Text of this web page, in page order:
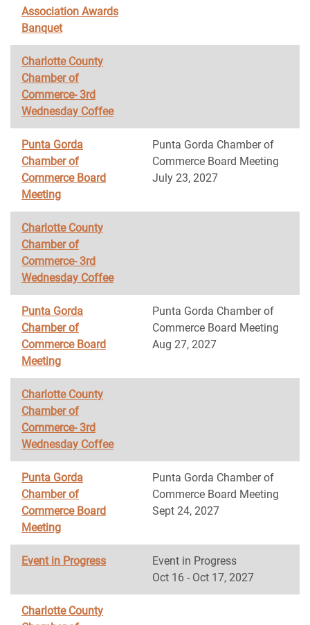
Association Awards
Banquet
Charlotte County
Chamber of
Commerce- 3rd
Wednesday Coffee
Punta Gorda
Chamber of
Commerce Board
Meeting
Punta Gorda Chamber of
Commerce Board Meeting
July 23, 2027
Charlotte County
Chamber of
Commerce- 3rd
Wednesday Coffee
Punta Gorda
Chamber of
Commerce Board
Meeting
Punta Gorda Chamber of
Commerce Board Meeting
Aug 27, 2027
Charlotte County
Chamber of
Commerce- 3rd
Wednesday Coffee
Punta Gorda
Chamber of
Commerce Board
Meeting
Punta Gorda Chamber of
Commerce Board Meeting
Sept 24, 2027
Event in Progress
Event in Progress
Oct 16 - Oct 17, 2027
Charlotte County